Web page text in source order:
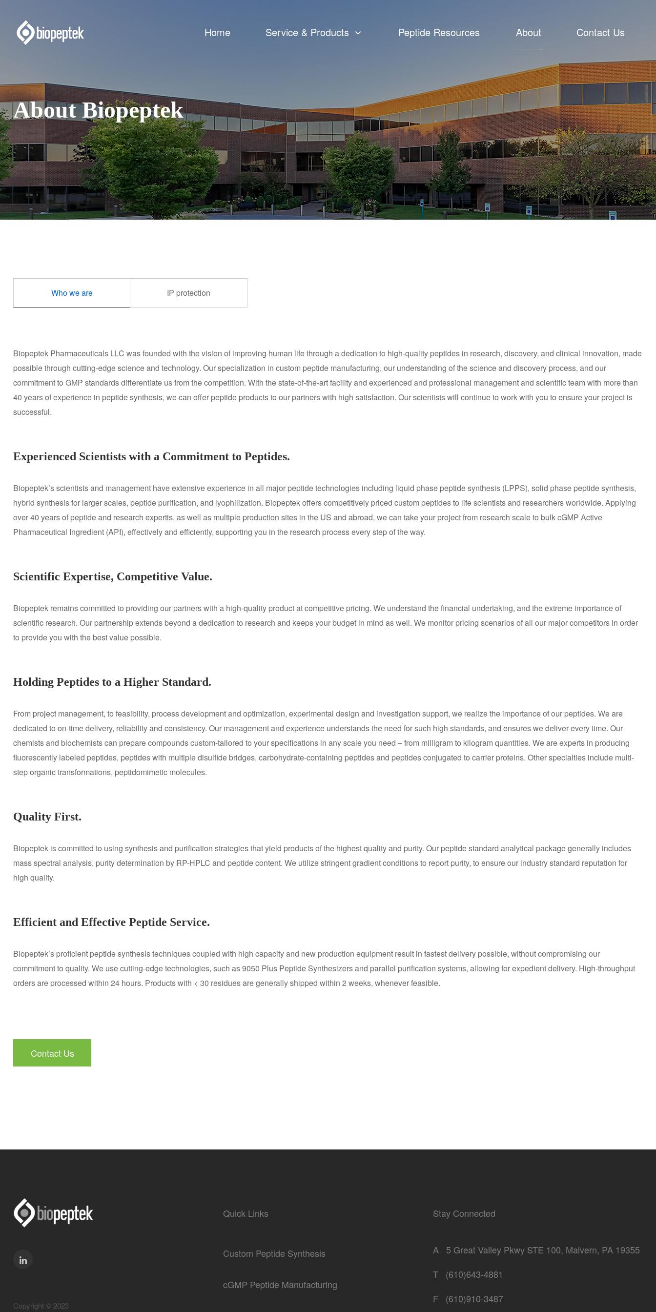
Home Service & Products
Catalog Peptides
cGMP Peptide APIs Manufacturing
Peptide Resources About Contact Us
About Biopeptek
Who we are IP protection
Biopeptek Pharmaceuticals LLC was founded with the vision of improving human life through a dedication to high-quality peptides in research, discovery, and clinical innovation, made
possible through cutting-edge science and technology. Our specialization in custom peptide manufacturing, our understanding of the science and discovery process, and our
commitment to GMP standards differentiate us from the competition. With the state-of-the-art facility and experienced and professional management and scientific team with more than
40 years of experience in peptide synthesis, we can offer peptide products to our partners with high satisfaction. Our scientists will continue to work with you to ensure your project is
successful.
Experienced Scientists with a Commitment to Peptides.
Biopeptek’s scientists and management have extensive experience in all major peptide technologies including liquid phase peptide synthesis (LPPS), solid phase peptide synthesis,
hybrid synthesis for larger scales, peptide purification, and lyophilization. Biopeptek offers competitively priced custom peptides to life scientists and researchers worldwide. Applying
over 40 years of peptide and research expertis, as well as multiple production sites in the US and abroad, we can take your project from research scale to bulk cGMP Active
Pharmaceutical Ingredient (API), effectively and efficiently, supporting you in the research process every step of the way.
Scientific Expertise, Competitive Value.
Biopeptek remains committed to providing our partners with a high-quality product at competitive pricing. We understand the financial undertaking, and the extreme importance of
scientific research. Our partnership extends beyond a dedication to research and keeps your budget in mind as well. We monitor pricing scenarios of all our major competitors in order
to provide you with the best value possible.
Holding Peptides to a Higher Standard.
From project management, to feasibility, process development and optimization, experimental design and investigation support, we realize the importance of our peptides. We are
dedicated to on-time delivery, reliability and consistency. Our management and experience understands the need for such high standards, and ensures we deliver every time. Our
chemists and biochemists can prepare compounds custom-tailored to your specifications in any scale you need – from milligram to kilogram quantities. We are experts in producing
fluorescently labeled peptides, peptides with multiple disulfide bridges, carbohydrate-containing peptides and peptides conjugated to carrier proteins. Other specialties include multi-
step organic transformations, peptidomimetic molecules.
Quality First.
Biopeptek is committed to using synthesis and purification strategies that yield products of the highest quality and purity. Our peptide standard analytical package generally includes
mass spectral analysis, purity determination by RP-HPLC and peptide content. We utilize stringent gradient conditions to report purity, to ensure our industry standard reputation for
high quality.
Efficient and Effective Peptide Service.
Biopeptek’s proficient peptide synthesis techniques coupled with high capacity and new production equipment result in fastest delivery possible, without compromising our
commitment to quality. We use cutting-edge technologies, such as 9050 Plus Peptide Synthesizers and parallel purification systems, allowing for expedient delivery. High-throughput
orders are processed within 24 hours. Products with < 30 residues are generally shipped within 2 weeks, whenever feasible.
Contact Us
Copyright © 2023
Quick Links
Custom Peptide Synthesis
cGMP Peptide Manufacturing
Stay Connected
A
5 Great Valley Pkwy STE 100, Malvern, PA 19355
T
(610)643-4881
F
(610)910-3487